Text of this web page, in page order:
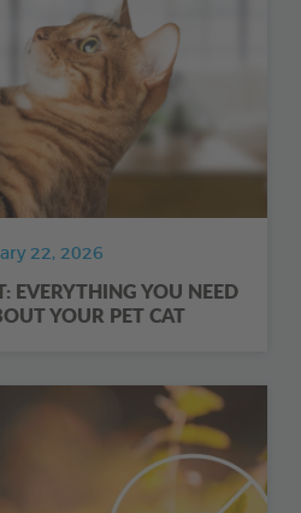
22, 2026
EVERYTHING YOU NEED
YOUR PET CAT